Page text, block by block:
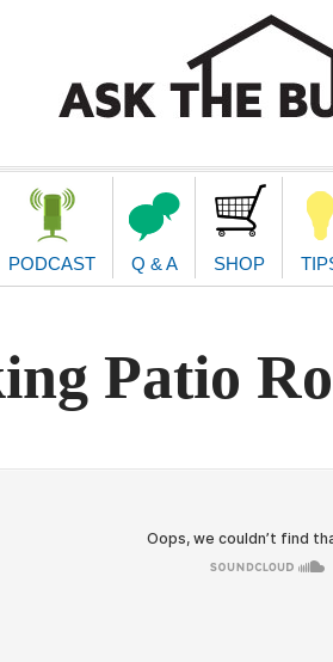
PODCAST Q & A SHOP
Patio